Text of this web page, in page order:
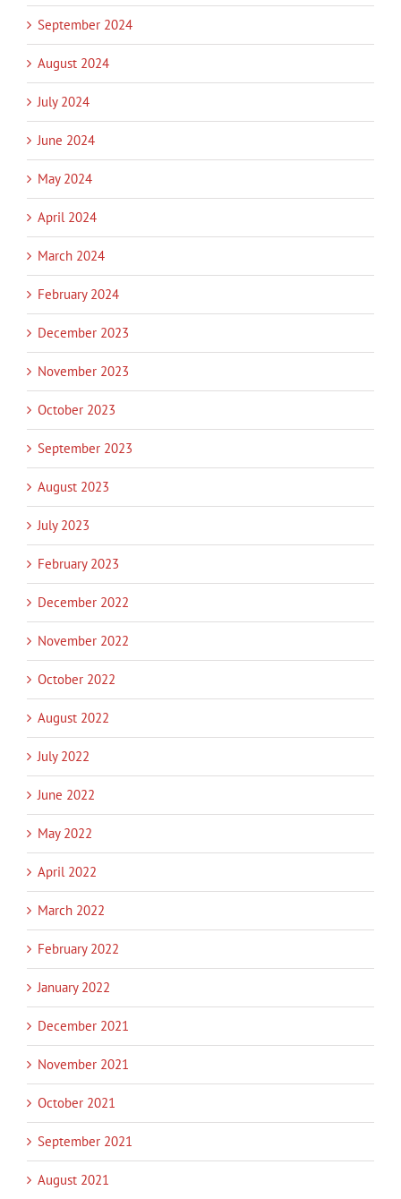
September 2024
August 2024
July 2024
June 2024
May 2024
April 2024
March 2024
February 2024
December 2023
November 2023
October 2023
September 2023
August 2023
July 2023
February 2023
December 2022
November 2022
October 2022
August 2022
July 2022
June 2022
May 2022
April 2022
March 2022
February 2022
January 2022
December 2021
November 2021
October 2021
September 2021
August 2021